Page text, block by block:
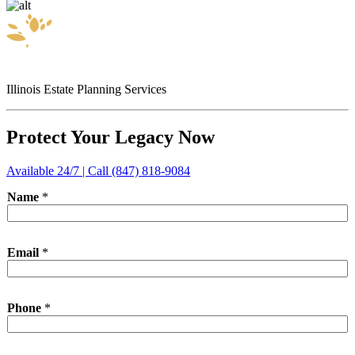
Illinois Estate Planning Services
Protect Your Legacy Now
Available 24/7 | Call (847) 818-9084
Name *
I
i
Email *
Phone *